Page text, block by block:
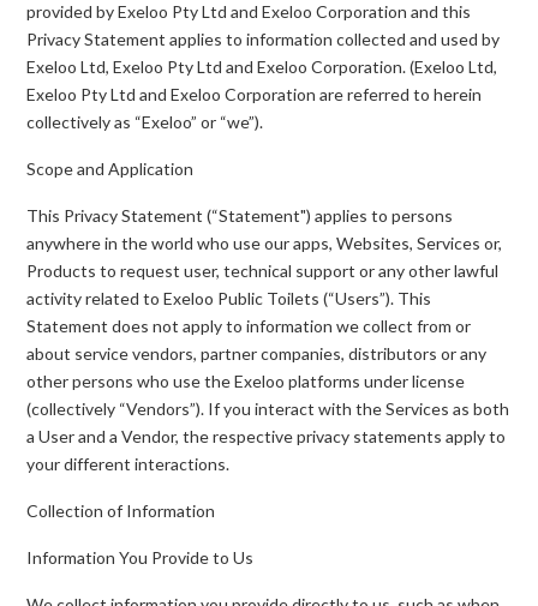
provided by Exeloo Pty Ltd and Exeloo Corporation and this
Privacy Statement applies to information collected and used by
Exeloo Ltd, Exeloo Pty Ltd and Exeloo Corporation. (Exeloo Ltd,
Exeloo Pty Ltd and Exeloo Corporation are referred to herein
collectively as “Exeloo” or “we”).
Scope and Application
This Privacy Statement (“Statement") applies to persons
anywhere in the world who use our apps, Websites, Services or,
Products to request user, technical support or any other lawful
activity related to Exeloo Public Toilets (“Users”). This
Statement does not apply to information we collect from or
about service vendors, partner companies, distributors or any
other persons who use the Exeloo platforms under license
(collectively “Vendors”). If you interact with the Services as both
a User and a Vendor, the respective privacy statements apply to
your different interactions.
Collection of Information
Information You Provide to Us